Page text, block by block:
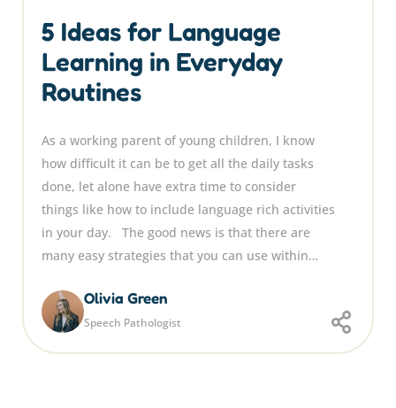
5 Ideas for Language
Learning in Everyday
Routines
As a working parent of young children, I know
how difficult it can be to get all the daily tasks
done, let alone have extra time to consider
things like how to include language rich activities
in your day. The good news is that there are
many easy strategies that you can use within…
Olivia Green
Speech Pathologist